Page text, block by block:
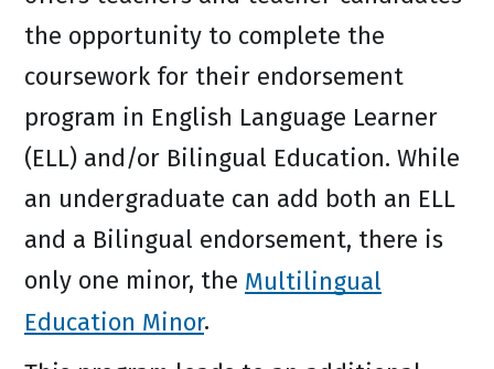
the opportunity to complete the
coursework for their endorsement
program in English Language Learner
(ELL) and/or Bilingual Education. While
an undergraduate can add both an ELL
and a Bilingual endorsement, there is
only one minor, the Multilingual
Education Minor.